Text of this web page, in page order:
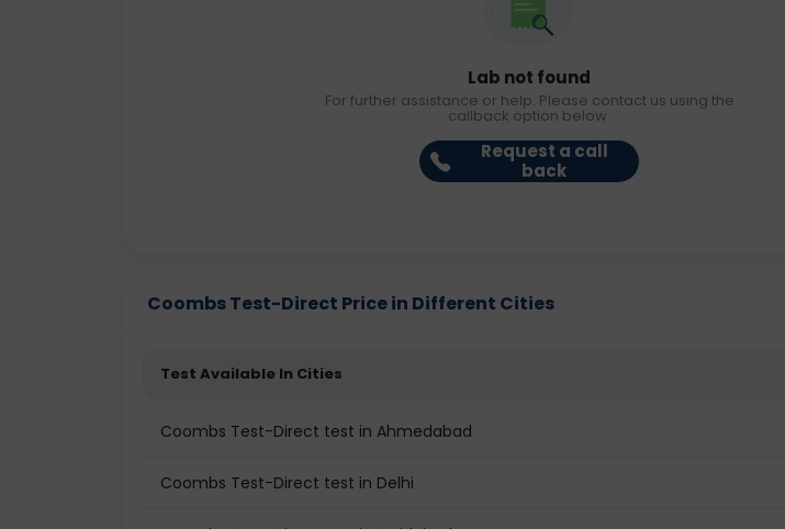
Lab not found
For further assistance or help. Please contact us using the
callback option below.
Request a call
back
Coombs Test-Direct Price in Different Cities
Test Available In Cities
Coombs Test-Direct test in Ahmedabad
Coombs Test-Direct test in Delhi